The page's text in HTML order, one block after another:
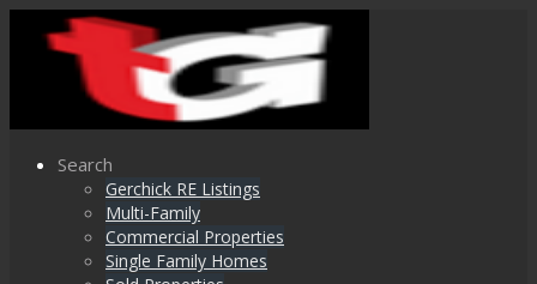
Search
Gerchick RE Listings
Multi-Family
Commercial Properties
Single Family Homes